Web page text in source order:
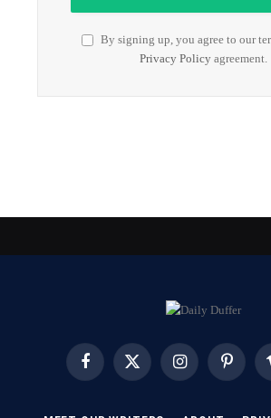
By signing up, you agree to our
Privacy Policyagreement.
FacebookX
InstagramPinterest